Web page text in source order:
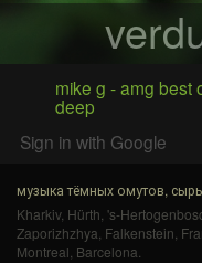
mike g - amg best
deep
Sign in with Google
музыка тёмных омутов,
Kharkiv, Hürth 's-
Zaporizhzhya Falkenstein
Montreal Barcelona